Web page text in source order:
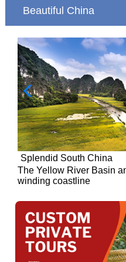
Beautiful China
Splendid South China
The Yellow River Basin
winding coastline